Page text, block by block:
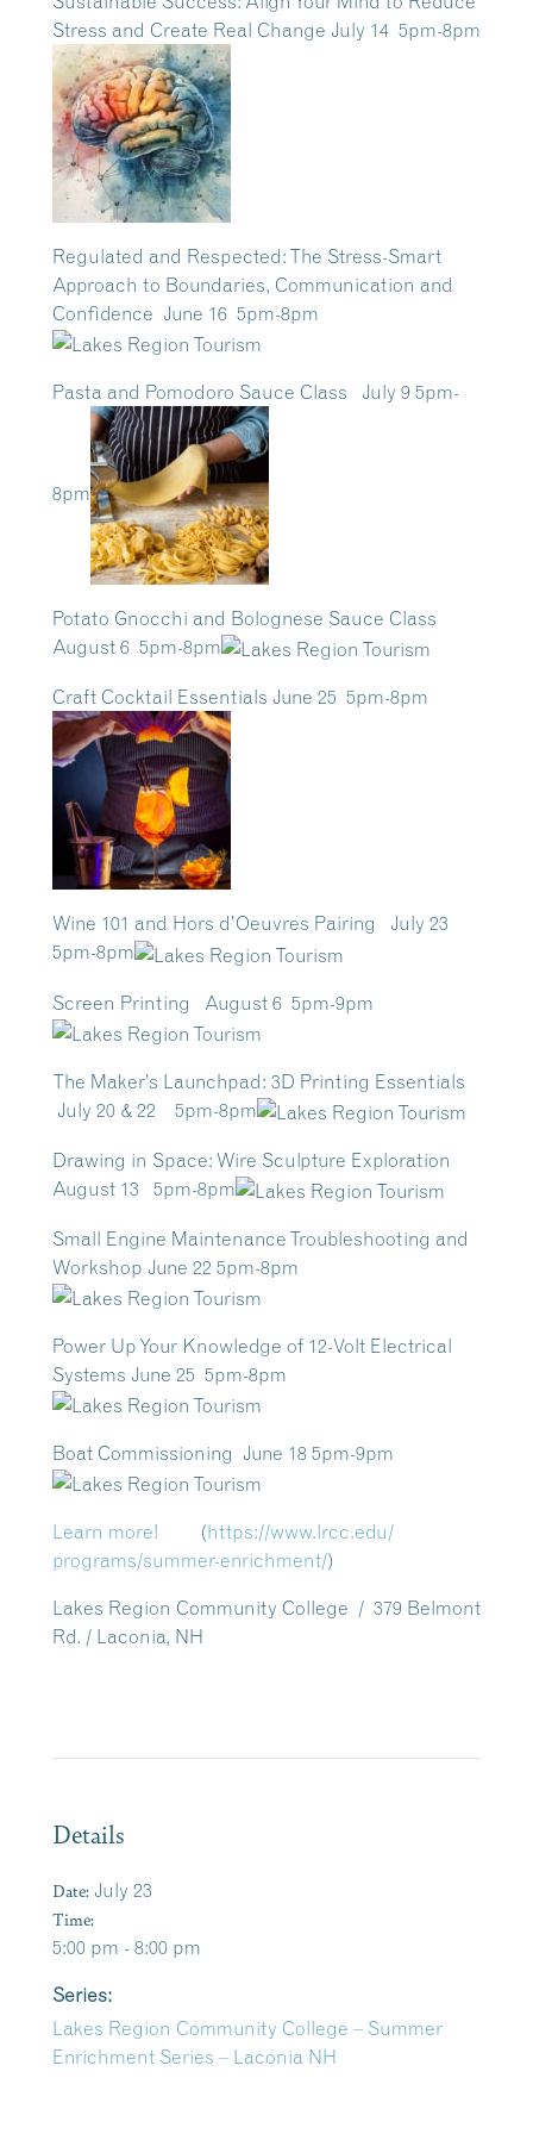
Stress and Create Real Change July 14 5pm-8pm
Regulated and Respected: The Stress-Smart
Approach to Boundaries, Communication and
Confidence June 16 5pm-8pm
Pasta and Pomodoro Sauce Class July 9 5pm-
8pm
Potato Gnocchi and Bolognese Sauce Class
August 6 5pm-8pm
Craft Cocktail Essentials June 25 5pm-8pm
Wine 101 and Hors d’Oeuvres Pairing July 23
5pm-8pm
Screen Printing August 6 5pm-9pm
The Maker’s Launchpad: 3D Printing Essentials
July 20 & 22 5pm-8pm
Drawing in Space: Wire Sculpture Exploration
August 13 5pm-8pm
Small Engine Maintenance Troubleshooting and
Workshop June 22 5pm-8pm
Power Up Your Knowledge of 12-Volt Electrical
Systems June 25 5pm-8pm
Boat Commissioning June 18 5pm-9pm
Learn more! (https://www.lrcc.edu/
programs/summer-enrichment/)
Lakes Region Community College / 379 Belmont
Rd. / Laconia, NH
Details
Date: July 23
Time:
5:00 pm - 8:00 pm
Series:
Lakes Region Community College – Summer
Enrichment Series – Laconia NH